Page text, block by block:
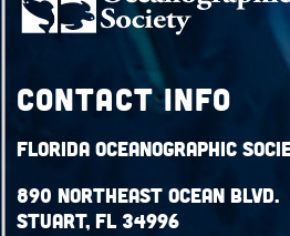
Contact Info
Florida Oceanographic
890 Northeast Ocean Blvd.
Stuart, FL 34996